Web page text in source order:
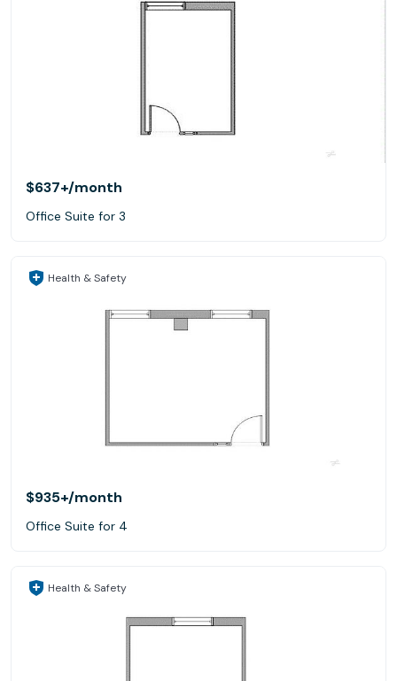
$637+/month
Office Suite for 3
Health & Safety
$935+/month
Office Suite for 4
Health & Safety